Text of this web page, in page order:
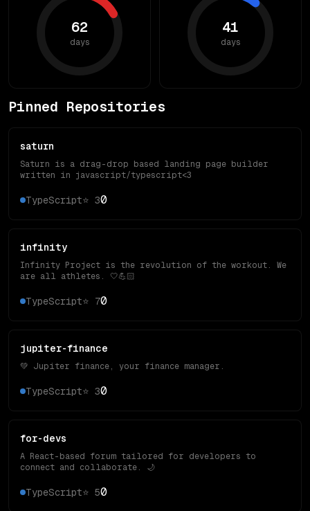
62
days
41
days
Pinned Repositories
saturn
Saturn is a drag-drop based landing page builder
written in javascript/typescript<3
TypeScript⭐ 30
infinity
Infinity Project is the revolution of the workout. We
are all athletes. 🤍💪🏻
TypeScript⭐ 70
jupiter-finance
💚 Jupiter finance, your finance manager.
TypeScript⭐ 30
for-devs
A React-based forum tailored for developers to
connect and collaborate. 🌙
TypeScript⭐ 50